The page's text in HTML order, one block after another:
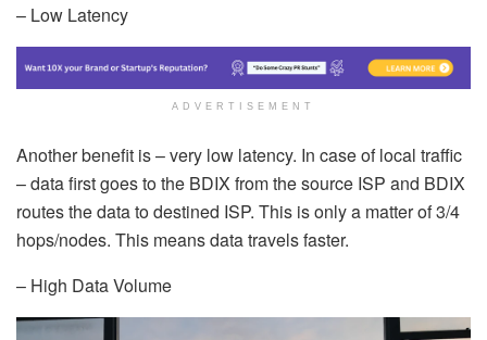
– Low Latency
ADVERTISEMENT
Another benefit is – very low latency. In case of local traffic
– data first goes to the BDIX from the source ISP and BDIX
routes the data to destined ISP. This is only a matter of 3/4
hops/nodes. This means data travels faster.
– High Data Volume